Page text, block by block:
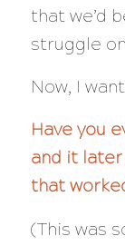
that we’d
struggle
Now, I
Have you
and it
that
(This was